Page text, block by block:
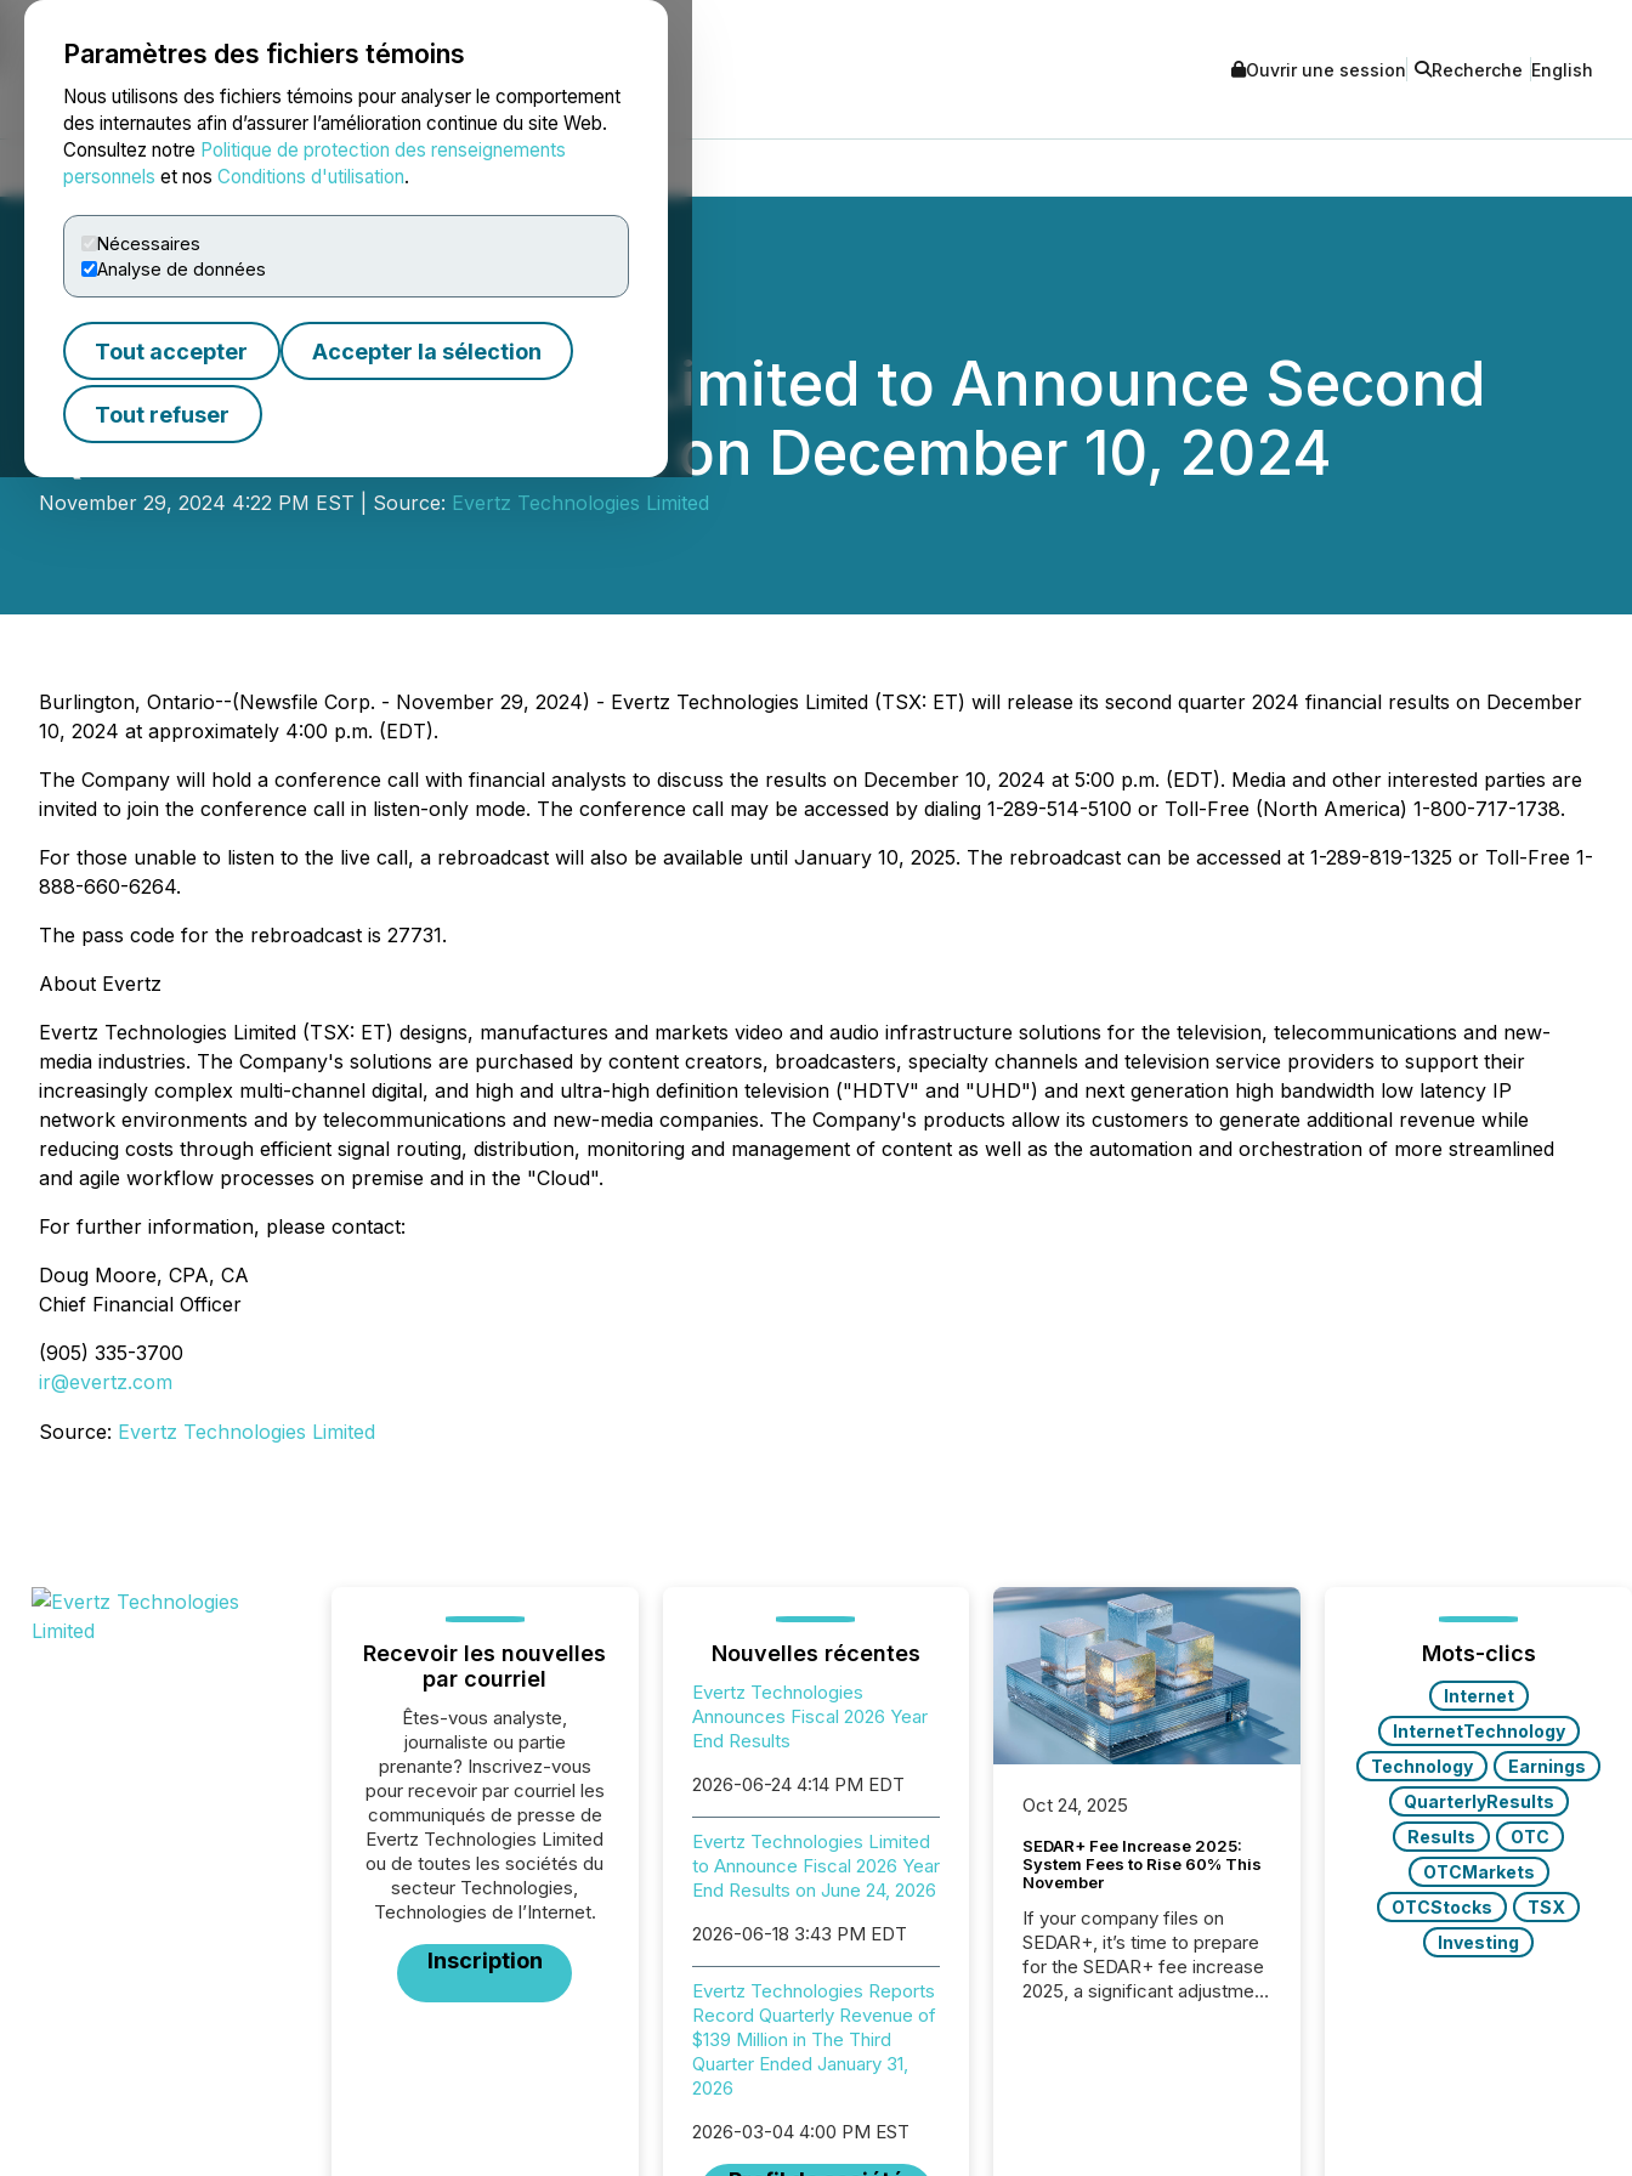
Paramètres des fichiers témoins
Nous utilisons des fichiers témoins pour analyser le comportement
des internautes afin d’assurer l’amélioration continue du site Web.
Consultez notre Politique de protection des renseignements
personnels et nos Conditions d'utilisation.
Nécessaires
Analyse de données
Tout accepter Accepter la sélection
Tout refuser
NEWSFILE Ouvrir une session Recherche English
Accueil À propos Services Salle de presse Blogue
Evertz Technologies Limited to Announce Second
Quarter 2025 Results on December 10, 2024
November 29, 2024 4:22 PM EST | Source: Evertz Technologies Limited
Burlington, Ontario--(Newsfile Corp. - November 29, 2024) - Evertz Technologies Limited (TSX: ET) will release its second quarter 2024 financial results on December
10, 2024 at approximately 4:00 p.m. (EDT).
The Company will hold a conference call with financial analysts to discuss the results on December 10, 2024 at 5:00 p.m. (EDT). Media and other interested parties are
invited to join the conference call in listen-only mode. The conference call may be accessed by dialing 1-289-514-5100 or Toll-Free (North America) 1-800-717-1738.
For those unable to listen to the live call, a rebroadcast will also be available until January 10, 2025. The rebroadcast can be accessed at 1-289-819-1325 or Toll-Free 1-
888-660-6264.
The pass code for the rebroadcast is 27731.
About Evertz
Evertz Technologies Limited (TSX: ET) designs, manufactures and markets video and audio infrastructure solutions for the television, telecommunications and new-
media industries. The Company's solutions are purchased by content creators, broadcasters, specialty channels and television service providers to support their
increasingly complex multi-channel digital, and high and ultra-high definition television ("HDTV" and "UHD") and next generation high bandwidth low latency IP
network environments and by telecommunications and new-media companies. The Company's products allow its customers to generate additional revenue while
reducing costs through efficient signal routing, distribution, monitoring and management of content as well as the automation and orchestration of more streamlined
and agile workflow processes on premise and in the "Cloud".
For further information, please contact:
Doug Moore, CPA, CA
Chief Financial Officer
(905) 335-3700
ir@evertz.com
Source: Evertz Technologies Limited
Recevoir les nouvelles
par courriel
Êtes-vous analyste,
journaliste ou partie
prenante? Inscrivez-vous
pour recevoir par courriel les
communiqués de presse de
Evertz Technologies Limited
ou de toutes les sociétés du
secteur Technologies,
Technologies de l’Internet.
Inscription
Nouvelles récentes
Evertz Technologies
Announces Fiscal 2026 Year
End Results
2026-06-24 4:14 PM EDT
Evertz Technologies Limited
to Announce Fiscal 2026 Year
End Results on June 24, 2026
2026-06-18 3:43 PM EDT
Evertz Technologies Reports
Record Quarterly Revenue of
$139 Million in The Third
Quarter Ended January 31,
2026
2026-03-04 4:00 PM EST
Oct 24, 2025
SEDAR+ Fee Increase 2025:
System Fees to Rise 60% This
November
If your company files on
SEDAR+, it’s time to prepare
for the SEDAR+ fee increase
2025, a significant adjustment
Mots-clics
Internet
InternetTechnology
Technology
Earnings
QuarterlyResults
Results
OTC
OTCMarkets
OTCStocks
TSX
Investing